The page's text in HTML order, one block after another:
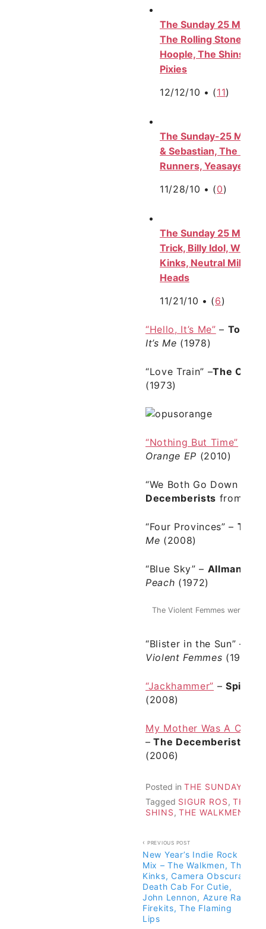
The Sunday 25 Mix,
The Rolling Stones,
Hoople, The Shins,
Pixies
12/12/10 • (11)
The Sunday-25 Mix,
& Sebastian, The
Runners, Yeasayer,
11/28/10 • (0)
The Sunday 25 Mix,
Trick, Billy Idol, Wilco,
Kinks, Neutral Milk
Heads
11/21/10 • (6)
“Hello, It’s Me” – Todd
It’s Me (1978)
“Love Train” –The
(1973)
“Nothing But Time”
Orange EP (2010)
“We Both Go Down
Decemberists from
“Four Provinces” – The
Me (2008)
“Blue Sky” – Allman
Peach (1972)
The Violent Femmes were
“Blister in the Sun”–
Violent Femmes (1984)
“Jackhammer” –Spinto
(2008)
My Mother Was A
– The Decemberists
(2006)
Posted in THE SUNDAY 25
Tagged SIGUR ROS, THE
SHINS, THE WALKMEN
Post
navigation
PREVIOUS POST
New Year’s Indie Rock
Mix – The Walkmen, The
Kinks, Camera Obscura,
Death Cab For Cutie,
John Lennon, Azure Ray,
Firekits, The Flaming
Lips